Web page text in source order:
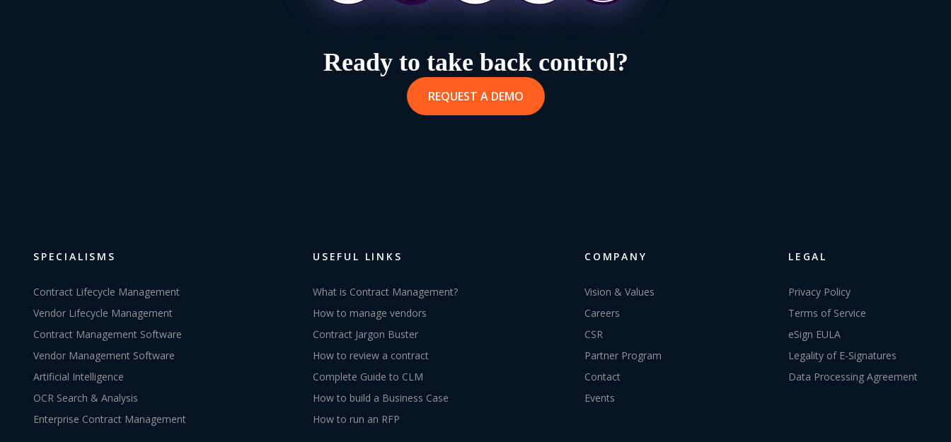
Ready to take back control?
REQUEST A DEMO
SPECIALISMS
Contract Lifecycle Management
Vendor Lifecycle Management
Contract Management Software
Vendor Management Software
Artificial Intelligence
OCR Search & Analysis
Enterprise Contract Management
USEFUL LINKS
What is Contract Management?
How to manage vendors
Contract Jargon Buster
How to review a contract
Complete Guide to CLM
How to build a Business Case
How to run an RFP
COMPANY
Vision & Values
Careers
CSR
Partner Program
Contact
Events
LEGAL
Privacy Policy
Terms of Service
eSign EULA
Legality of E-Signatures
Data Processing Agreement